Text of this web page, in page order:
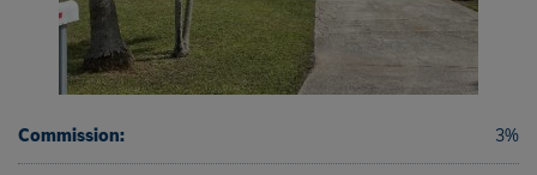
Commission: 3%